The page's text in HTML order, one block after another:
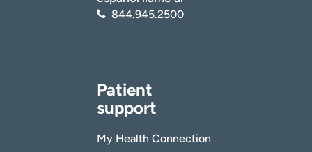
844.945.2500
Patient
support
My Health Connection